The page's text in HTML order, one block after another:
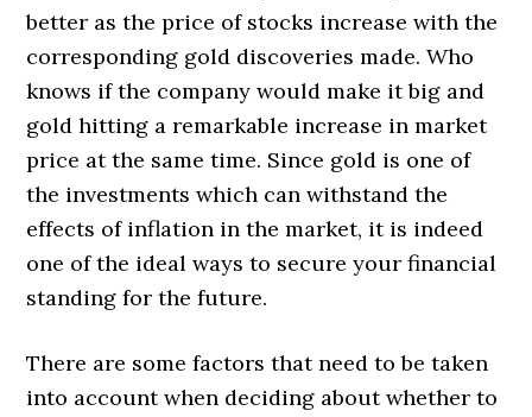
better as the price of stocks increase with the
corresponding gold discoveries made. Who
knows if the company would make it big and
gold hitting a remarkable increase in market
price at the same time. Since gold is one of
the investments which can withstand the
effects of inflation in the market, it is indeed
one of the ideal ways to secure your financial
standing for the future.
There are some factors that need to be taken
into account when deciding about whether to